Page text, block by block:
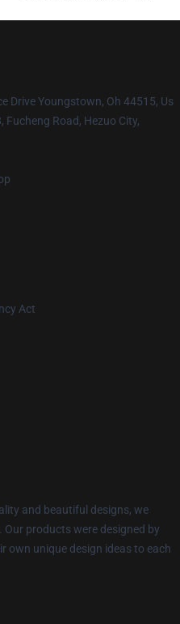
Drive Youngstown, Oh 44515, Us
Fucheng Road, Hezuo City,
Act
and beautiful designs, we
products were designed by
own unique design ideas to each